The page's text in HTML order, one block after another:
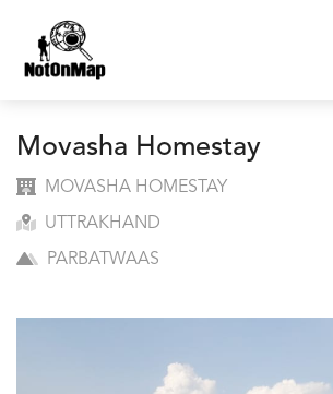
Movasha Homestay
MOVASHA HOMESTAY
UTTRAKHAND
PARBATWAAS